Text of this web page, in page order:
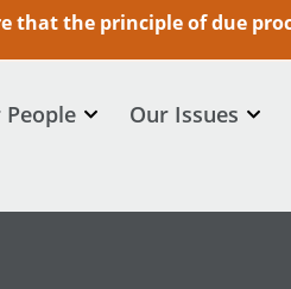
that the principle of due
People Our Issues